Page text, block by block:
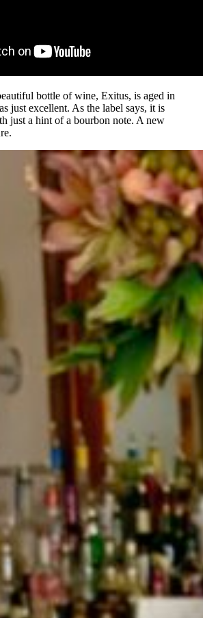
bottle of wine, Exitus, is aged in
just excellent. As the label says, it is
just a hint of a bourbon note. A new